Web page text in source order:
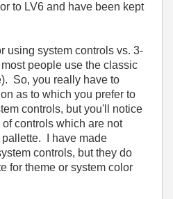
to LV6 and have been kept
using system controls vs. 3-
people use the classic
So, you really have to
as to which you prefer to
controls, but you'll notice
controls which are not
I have made
controls, but they do
for theme or system color